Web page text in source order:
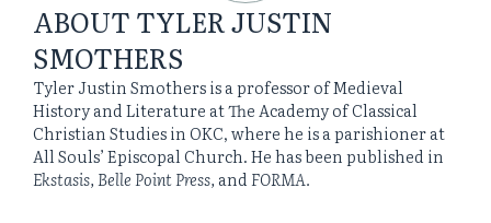
ABOUT TYLER JUSTIN
SMOTHERS
Tyler Justin Smothers is a professor of Medieval
History and Literature at The Academy of Classical
Christian Studies in OKC, where he is a parishioner at
All Souls’ Episcopal Church. He has been published in
Ekstasis, Belle Point Press, and FORMA.